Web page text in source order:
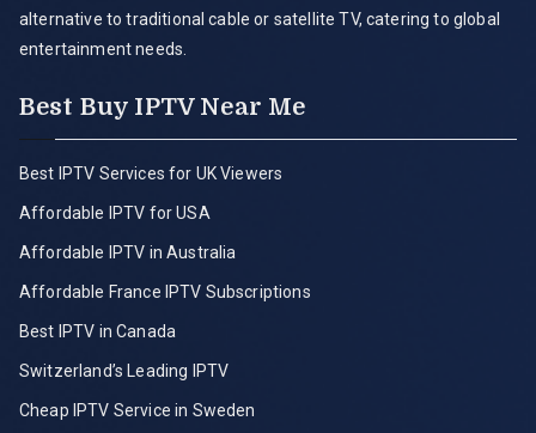
alternative to traditional cable or satellite TV, catering to global
entertainment needs.
Best Buy IPTV Near Me
Best IPTV Services for UK Viewers
Affordable IPTV for USA
Affordable IPTV in Australia
Affordable France IPTV Subscriptions
Best IPTV in Canada
Switzerland’s Leading IPTV
Cheap IPTV Service in Sweden